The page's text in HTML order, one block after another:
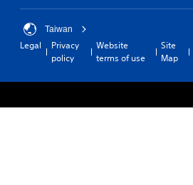
Taiwan
Legal
Privacy
policy
Website
terms of use
Site
Map